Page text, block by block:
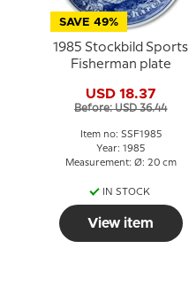
SAVE 49%
1985 Stockbild Sports
Fisherman plate
USD 18.37
Before: USD 36.44
Item no: SSF1985
Year: 1985
Measurement: Ø: 20 cm
IN STOCK
View item